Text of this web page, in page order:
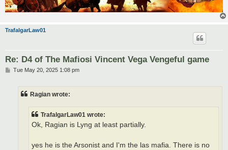
TrafalgarLaw01
Re: D4 of The Mafiosi Vincent Vega Vengeful game
PTue May 20, 2025 1:08 pm
Ragian wrote:
TrafalgarLaw01 wrote:
Ok, Ragian is Lyng at least partially.
yes he is the Arsonist and I'm the las mafia. There is no